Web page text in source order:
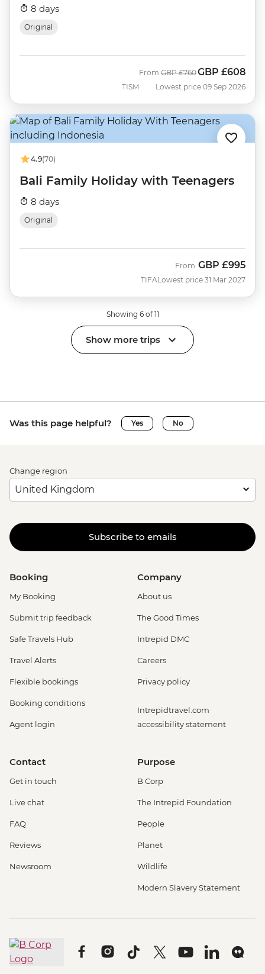
8 days
Original
TISM
From Was
GBP £760Now
GBP £608
Lowest price 09 Sep 2026
4.9(70)
Bali Family Holiday with Teenagers
8 days
Original
TIFA
From GBP £995
Lowest price 31 Mar 2027
Showing 6 of 11
Show more trips
Was this page helpful? Yes No
Change region
Subscribe to emails
Booking
My Booking
Submit trip feedback
Safe Travels Hub
Travel Alerts
Flexible bookings
Booking conditions
Agent login
Company
About us
The Good Times
Intrepid DMC
Careers
Privacy policy
Intrepidtravel.com
accessibility statement
Contact
Get in touch
Live chat
FAQ
Reviews
Newsroom
Purpose
B Corp
The Intrepid Foundation
People
Planet
Wildlife
Modern Slavery Statement